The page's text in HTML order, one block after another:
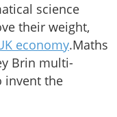
science
their weight,
economy.Maths
Brin multi-
invent the